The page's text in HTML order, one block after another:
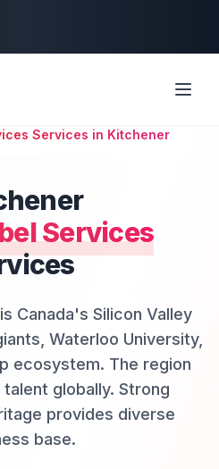
Services in Kitchener
Services
Canada's Silicon Valley
Waterloo University,
ecosystem. The region
globally. Strong
provides diverse
base.